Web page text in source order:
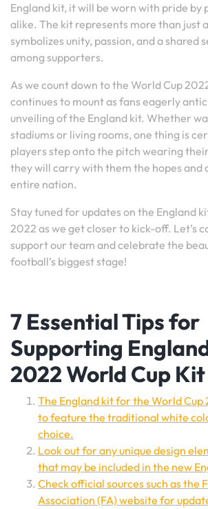
England kit, it will be worn with pride by
alike. The kit represents more than just
symbolizes unity, passion, and a shared
among supporters.
As we count down to the World Cup
continues to mount as fans eagerly
unveiling of the England kit. Whether
stadiums or living rooms, one thing is
players step onto the pitch wearing
they will carry with them the hopes and
entire nation.
Stay tuned for updates on the England
2022 as we get closer to kick-off. Let’s
support our team and celebrate the
football’s biggest stage!
7 Essential Tips for
Supporting
2022 World Cup Kit
The England kit for the World Cup
to feature the traditional white
choice.
Look out for any unique design
that may be included in the new
Check official sources such as the
Association (FA) website for